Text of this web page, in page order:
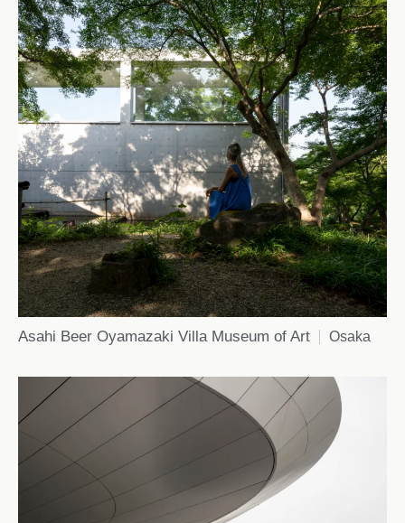
Asahi Beer Oyamazaki Villa Museum of Art Osaka